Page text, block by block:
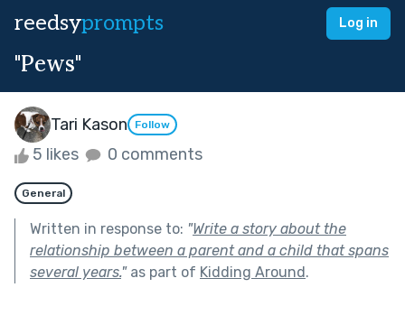
reedsyprompts Log in
"Pews"
Tari Kason Follow
5 likes 0 comments
General
Written in response to: "Write a story about the
relationship between a parent and a child that spans
several years."as part of Kidding Around.